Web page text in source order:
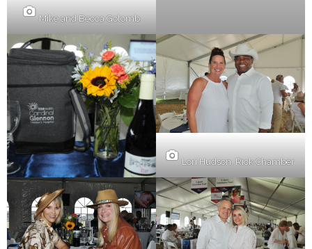
Mike and Becca Golomb
Lori Hudson, Rick Chamber